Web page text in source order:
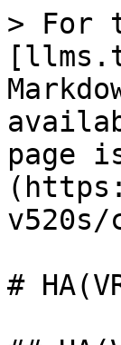
> For
page
#